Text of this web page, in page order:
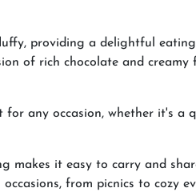
providing a delightful eating
of rich chocolate and creamy
for any occasion, whether it's a
makes it easy to carry and
from picnics to cozy